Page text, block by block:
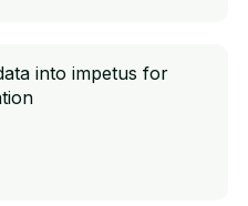
into impetus for